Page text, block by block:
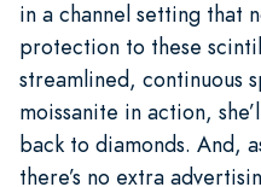
in a channel setting that
protection to these
streamlined, continuous
moissanite in action,
back to diamonds. And,
there’s no extra